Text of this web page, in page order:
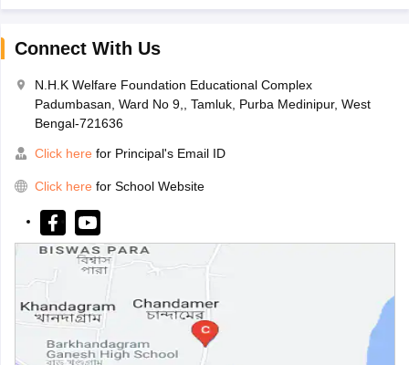
Connect With Us
N.H.K Welfare Foundation Educational Complex
Padumbasan, Ward No 9,, Tamluk, Purba Medinipur, West
Bengal-721636
Click here for Principal's Email ID
Click here for School Website